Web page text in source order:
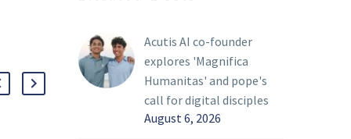
Acutis AI co-founder
explores 'Magnifica
Humanitas' and pope's
call for digital disciples
August 6, 2026